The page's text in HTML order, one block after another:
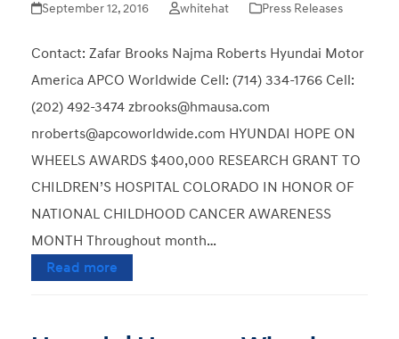
September 12, 2016 whitehat Press Releases
Contact: Zafar Brooks Najma Roberts Hyundai Motor
America APCO Worldwide Cell: (714) 334-1766 Cell:
(202) 492-3474 zbrooks@hmausa.com
nroberts@apcoworldwide.com HYUNDAI HOPE ON
WHEELS AWARDS $400,000 RESEARCH GRANT TO
CHILDREN’S HOSPITAL COLORADO IN HONOR OF
NATIONAL CHILDHOOD CANCER AWARENESS
MONTH Throughout month…
Read more